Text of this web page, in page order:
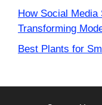
How Social Media
Transforming
Best Plants for